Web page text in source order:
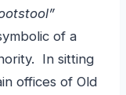
of a
In sitting
offices of Old